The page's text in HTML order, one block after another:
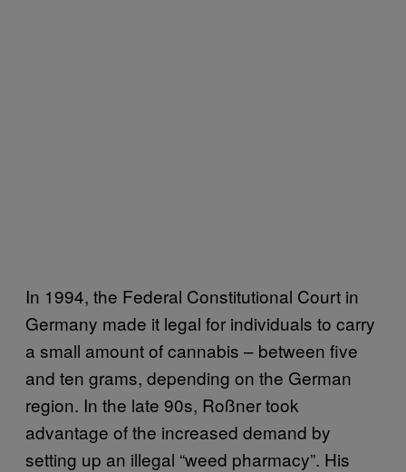
In 1994, the Federal Constitutional Court in
Germany made it legal for individuals to carry
a small amount of cannabis – between five
and ten grams, depending on the German
region. In the late 90s, Roßner took
advantage of the increased demand by
setting up an illegal “weed pharmacy”. His